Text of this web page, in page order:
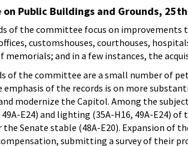
Public Buildings and Grounds,
of the committee focus on improvements
customshouses, courthouses,
and in a few instances, the
of the committee are a small number of
emphasis of the records is on more
modernize the Capitol. Among the
49A-E24) and lighting (35A-H16, 49A-
Senate stable (48A-E20). Expansion of
submitting a survey of their